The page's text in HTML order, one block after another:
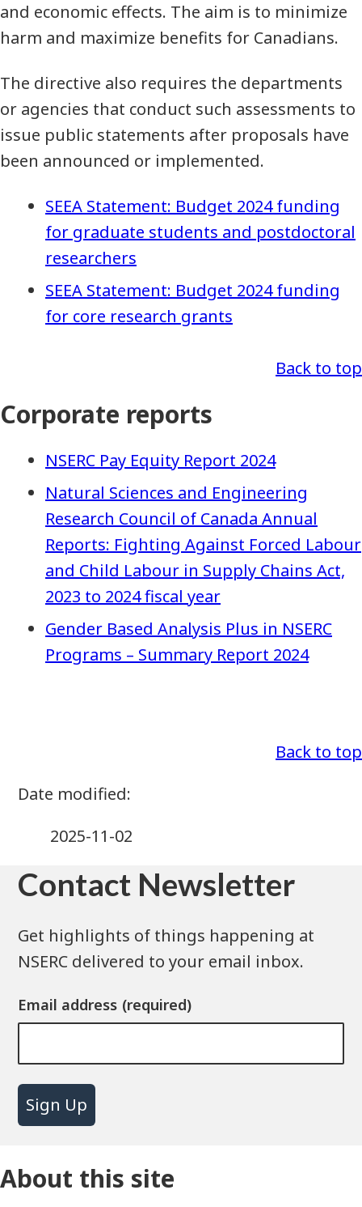
and economic effects. The aim is to minimize
harm and maximize benefits for Canadians.
The directive also requires the departments
or agencies that conduct such assessments to
issue public statements after proposals have
been announced or implemented.
SEEA Statement: Budget 2024 funding
for graduate students and postdoctoral
researchers
SEEA Statement: Budget 2024 funding
for core research grants
Back to top
Corporate reports
NSERC Pay Equity Report 2024
Natural Sciences and Engineering
Research Council of Canada Annual
Reports: Fighting Against Forced Labour
and Child Labour in Supply Chains Act,
2023 to 2024 fiscal year
Gender Based Analysis Plus in NSERC
Programs – Summary Report 2024
Back to top
2025-11-02
Contact Newsletter
Get highlights of things happening at
NSERC delivered to your email inbox.
Email address